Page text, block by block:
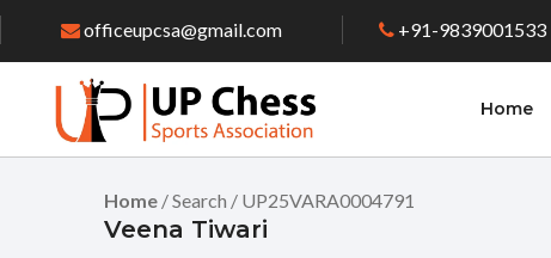
officeupcsa@gmail.com +91-9839001533
Home
Home / Search / UP25VARA0004791
Veena Tiwari